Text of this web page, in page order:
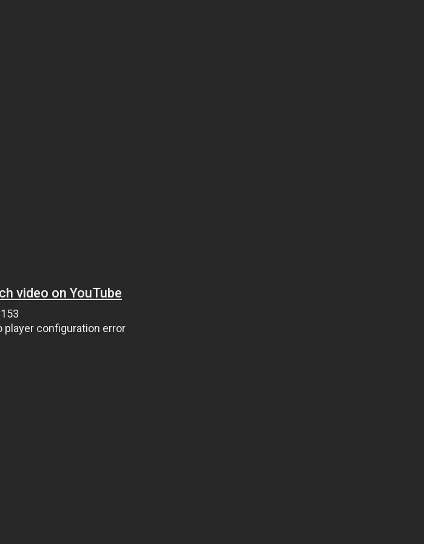
video on YouTube
player configuration error